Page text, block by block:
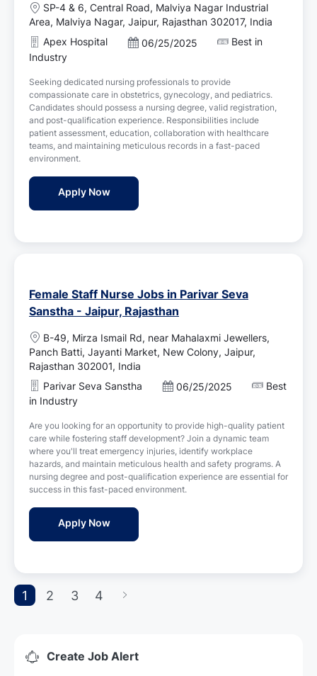
L
o
c
a
t
i
o
n
SP-4 & 6, Central Road, Malviya Nagar Industrial
Area, Malviya Nagar, Jaipur, Rajasthan 302017, India
Apex Hospital
P
t
e
d
D
a
06/25/2025
Best in
Industry
Seeking dedicated nursing professionals to provide
compassionate care in obstetrics, gynecology, and pediatrics.
Candidates should possess a nursing degree, valid registration,
and post-qualification experience. Responsibilities include
patient assessment, education, collaboration with healthcare
teams, and maintaining meticulous records in a fast-paced
environment.
Apply NowICU Staff Nurse Jobs in Apex Hospital -
Female Staff Nurse Jobs in Parivar Seva
Sanstha - Jaipur, Rajasthan
L
o
c
a
t
i
o
n
B-49, Mirza Ismail Rd, near Mahalaxmi Jewellers,
Panch Batti, Jayanti Market, New Colony, Jaipur,
Rajasthan 302001, India
Parivar Seva Sanstha
P
t
e
d
D
a
06/25/2025
Best
in Industry
Are you looking for an opportunity to provide high-quality patient
care while fostering staff development? Join a dynamic team
where you'll treat emergency injuries, identify workplace
hazards, and maintain meticulous health and safety programs. A
nursing degree and post-qualification experience are essential for
success in this fast-paced environment.
Apply NowFemale Staff Nurse Jobs in Parivar Seva
1 2 3 4
Create Job Alert